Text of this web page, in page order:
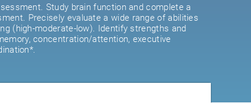
Study brain function and complete a
Precisely evaluate a wide range of abilities
(high-moderate-low). Identify strengths and
concentration/attention, executive